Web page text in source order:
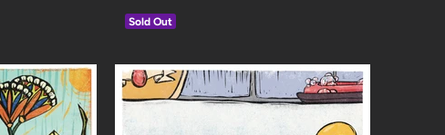
Sold Out